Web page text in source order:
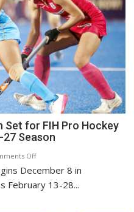
for
Sri
Lanka
Series
as
Injured
Bumrah
Ruled
Out
Set for FIH Pro Hockey
Season
Offon
Indian
Women,
December 8 in
February 13-28...